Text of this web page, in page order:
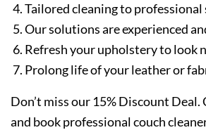
Tailored cleaning to
Our solutions are experienced
Refresh your upholstery to look
Prolong life of your leather or
Don’t miss our 15% Discount Deal.
and book professional couch